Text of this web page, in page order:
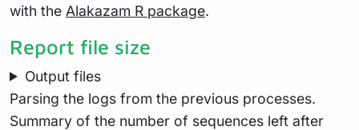
with the Alakazam R package.
Report file size
Output files
Parsing the logs from the previous processes.
Summary of the number of sequences left after